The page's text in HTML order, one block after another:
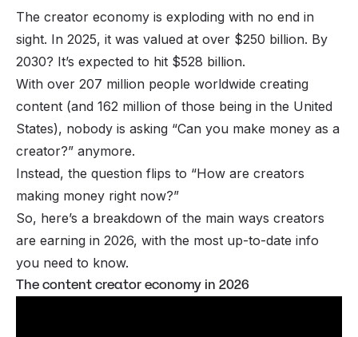
The creator economy is exploding with no end in
sight. In 2025, it was valued at over $250 billion. By
2030? It’s expected to hit $528 billion.
With over 207 million people worldwide creating
content (and 162 million of those being in the United
States), nobody is asking “Can you make money as a
creator?” anymore.
Instead, the question flips to “How are creators
making money right now?”
So, here’s a breakdown of the main ways creators
are earning in 2026, with the most up-to-date info
you need to know.
The content creator economy in 2026